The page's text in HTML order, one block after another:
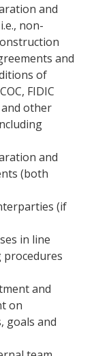
and
non-
and
of
FIDIC
and other
and
(both
(if
in line
and
on
goals and